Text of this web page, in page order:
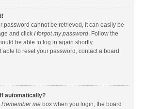
password cannot be retrieved, it can easily be
and click I forgot my password. Follow the
be able to log in again shortly.
able to reset your password, contact a board
automatically?
Remember me box when you login, the board